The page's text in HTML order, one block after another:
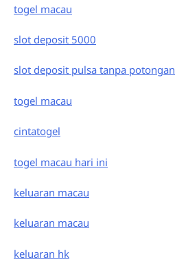
togel macau
slot deposit 5000
slot deposit pulsa tanpa potongan
togel macau
cintatogel
togel macau hari ini
keluaran macau
keluaran macau
keluaran hk